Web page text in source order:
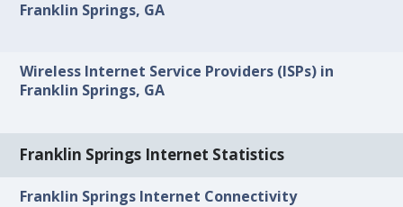
Franklin Springs, GA
Wireless Internet Service Providers (ISPs) in
Franklin Springs, GA
Franklin Springs Internet Statistics
Franklin Springs Internet Connectivity